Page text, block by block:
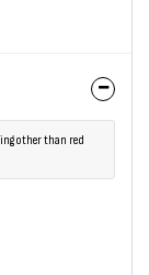
other than red